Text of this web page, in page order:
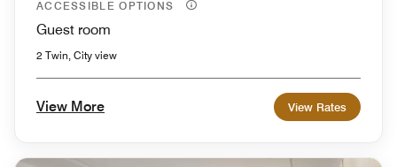
ACCESSIBLE OPTIONS
Guest room
2 Twin, City view
View More View Rates